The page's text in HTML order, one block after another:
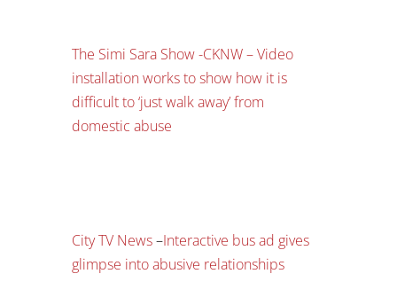
The Simi Sara Show -CKNW – Video
installation works to show how it is
difficult to ‘just walk away’ from
domestic abuse
City TV News–Interactive bus ad gives
glimpse into abusive relationships